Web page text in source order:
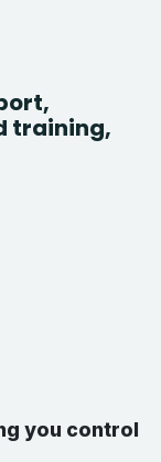
training,
you control